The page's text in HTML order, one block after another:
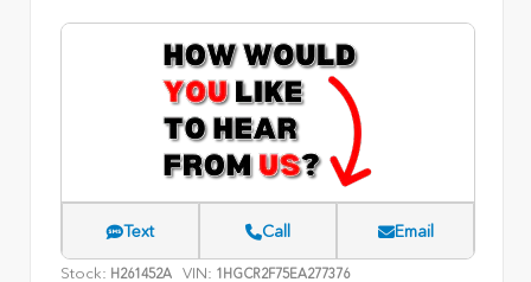
Text Call Email
Stock: H261452A VIN: 1HGCR2F75EA277376